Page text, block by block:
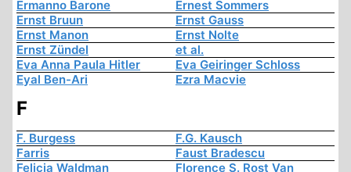
Ermanno Barone
Ernest Sommers
Ernst Bruun
Ernst Gauss
Ernst Manon
Ernst Nolte
Ernst Zündel
et al.
Eva Anna Paula Hitler
Eva Geiringer Schloss
Eyal Ben-Ari
Ezra Macvie
F
F. Burgess
F.G. Kausch
Farris
Faust Bradescu
Felicia Waldman
Florence S. Rost Van